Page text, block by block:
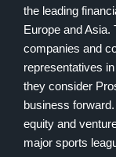
the leading
Europe and Asia.
companies and
representatives
they consider
business
equity and
major sports